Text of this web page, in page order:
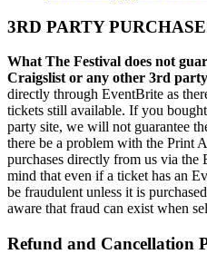
3RD PARTY
What The Festival does not
Craigslist or any other 3rd
directly through EventBrite as
tickets still available. If you
party site, we will not guarantee
there be a problem with the Print
purchases directly from us via the
mind that even if a ticket has an
be fraudulent unless it is
aware that fraud can exist when
Refund and Cancellation